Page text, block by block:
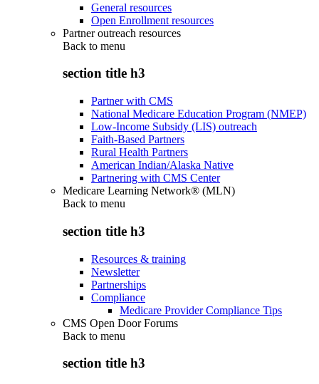
General resources
Open Enrollment resources
Partner outreach resources
Back to menu
section title h3
Partner with CMS
National Medicare Education Program (NMEP)
Low-Income Subsidy (LIS) outreach
Faith-Based Partners
Rural Health Partners
American Indian/Alaska Native
Partnering with CMS Center
Medicare Learning Network® (MLN)
Back to menu
section title h3
Resources & training
Newsletter
Partnerships
Compliance
Medicare Provider Compliance Tips
CMS Open Door Forums
Back to menu
section title h3